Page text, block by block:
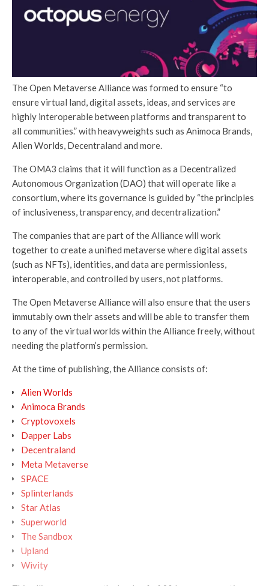
The Open Metaverse Alliance was formed to ensure “to
ensure virtual land, digital assets, ideas, and services are
highly interoperable between platforms and transparent to
all communities.” with heavyweights such as Animoca Brands,
Alien Worlds, Decentraland and more.
The OMA3 claims that it will function as a Decentralized
Autonomous Organization (DAO) that will operate like a
consortium, where its governance is guided by “the principles
of inclusiveness, transparency, and decentralization.”
The companies that are part of the Alliance will work
together to create a unified metaverse where digital assets
(such as NFTs), identities, and data are permissionless,
interoperable, and controlled by users, not platforms.
The Open Metaverse Alliance will also ensure that the users
immutably own their assets and will be able to transfer them
to any of the virtual worlds within the Alliance freely, without
needing the platform’s permission.
At the time of publishing, the Alliance consists of:
Alien Worlds
Animoca Brands
Cryptovoxels
Dapper Labs
Decentraland
Meta Metaverse
SPACE
Splinterlands
Star Atlas
Superworld
The Sandbox
Upland
Wivity